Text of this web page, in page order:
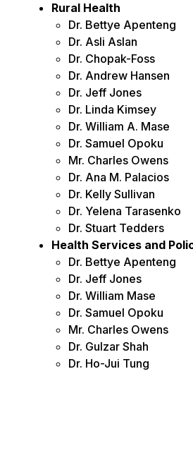
Rural Health
Dr. Bettye Apenteng
Dr. Asli Aslan
Dr. Chopak-Foss
Dr. Andrew Hansen
Dr. Jeff Jones
Dr. Linda Kimsey
Dr. William A. Mase
Dr. Samuel Opoku
Mr. Charles Owens
Dr. Ana M. Palacios
Dr. Kelly Sullivan
Dr. Yelena Tarasenko
Dr. Stuart Tedders
Health Services and
Dr. Bettye Apenteng
Dr. Jeff Jones
Dr. William Mase
Dr. Samuel Opoku
Mr. Charles Owens
Dr. Gulzar Shah
Dr. Ho-Jui Tung